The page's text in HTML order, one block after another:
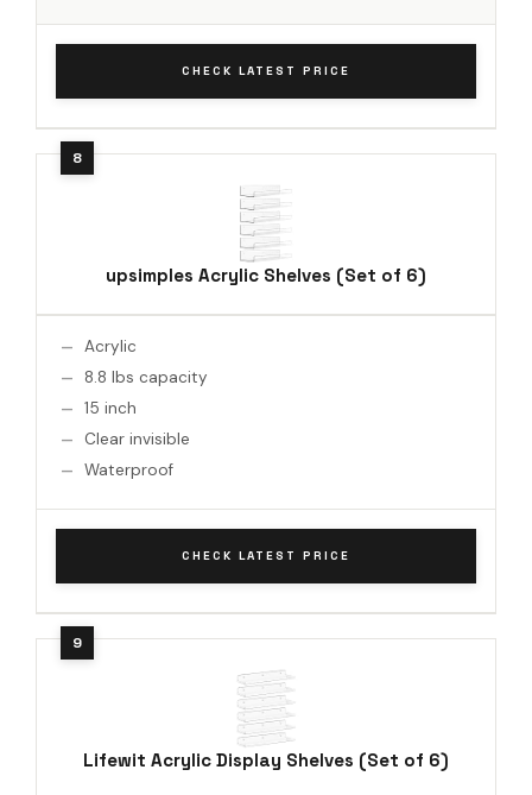
CHECK LATEST PRICE
upsimples Acrylic Shelves (Set of 6)
Acrylic
8.8 lbs capacity
15 inch
Clear invisible
Waterproof
CHECK LATEST PRICE
Lifewit Acrylic Display Shelves (Set of 6)